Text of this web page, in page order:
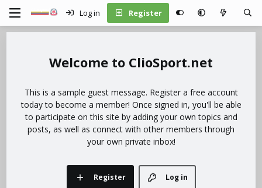
Log in Register
ClioSport.net
This is a sample guest message. Register a free account
today to become a member! Once signed in, you'll be able
to participate on this site by adding your own topics and
posts, as well as connect with other members through
your own private inbox!
Log in
Register